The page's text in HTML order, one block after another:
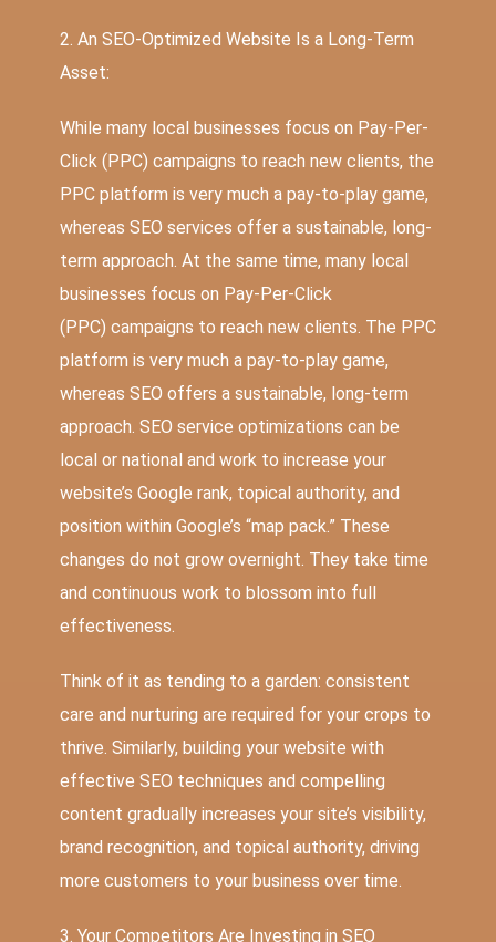
2. An SEO-Optimized Website Is a Long-Term
Asset:
While many local businesses focus on Pay-Per-
Click (PPC) campaigns to reach new clients, the
PPC platform is very much a pay-to-play game,
whereas SEO services offer a sustainable, long-
term approach. At the same time, many local
businesses focus on Pay-Per-Click
(PPC) campaigns to reach new clients. The PPC
platform is very much a pay-to-play game,
whereas SEO offers a sustainable, long-term
approach. SEO service optimizations can be
local or national and work to increase your
website’s Google rank, topical authority, and
position within Google’s “map pack.” These
changes do not grow overnight. They take time
and continuous work to blossom into full
effectiveness.
Think of it as tending to a garden: consistent
care and nurturing are required for your crops to
thrive. Similarly, building your website with
effective SEO techniques and compelling
content gradually increases your site’s visibility,
brand recognition, and topical authority, driving
more customers to your business over time.
3. Your Competitors Are Investing in SEO